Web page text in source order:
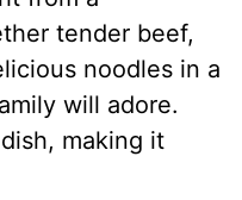
tender beef,
noodles in a
will adore.
making it